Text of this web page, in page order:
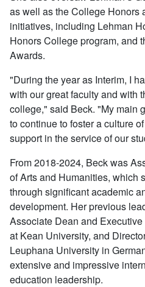
as well as the College Honors
initiatives, including Lehman
Honors College program, and
Awards.
"During the year as Interim, I
with our great faculty and with
college," said Beck. "My main
to continue to foster a culture
support in the service of our
From 2018-2024, Beck was
of Arts and Humanities, which
through significant academic
development. Her previous
Associate Dean and
at Kean University, and
Leuphana University in
extensive and impressive
education leadership.